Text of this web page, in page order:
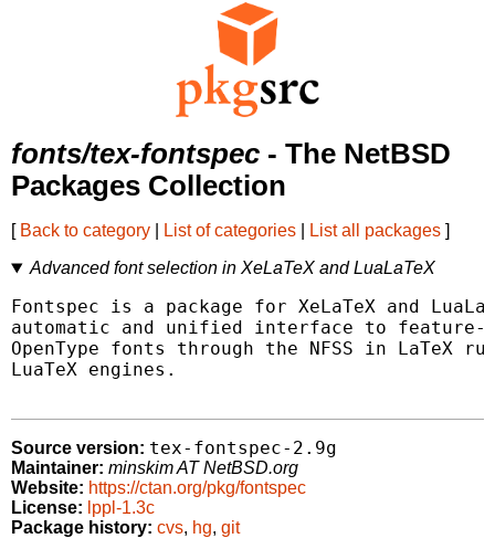
fonts/tex-fontspec - The NetBSD
Packages Collection
[ Back to category List of categories List all packages ]
Advanced font selection in XeLaTeX and LuaLaTeX
Fontspec is a package for XeLaTeX and
automatic and unified interface to feature-
OpenType fonts through the NFSS in LaTeX
LuaTeX engines.
Source version: tex-fontspec-2.9g
Maintainer: minskim AT NetBSD.org
Website: https://ctan.org/pkg/fontspec
License: lppl-1.3c
Package history: cvs, hg, git